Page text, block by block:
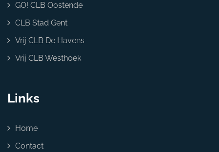
GO! CLB Oostende
CLB Stad Gent
Vrij CLB De Havens
Vrij CLB Westhoek
Links
Home
Contact